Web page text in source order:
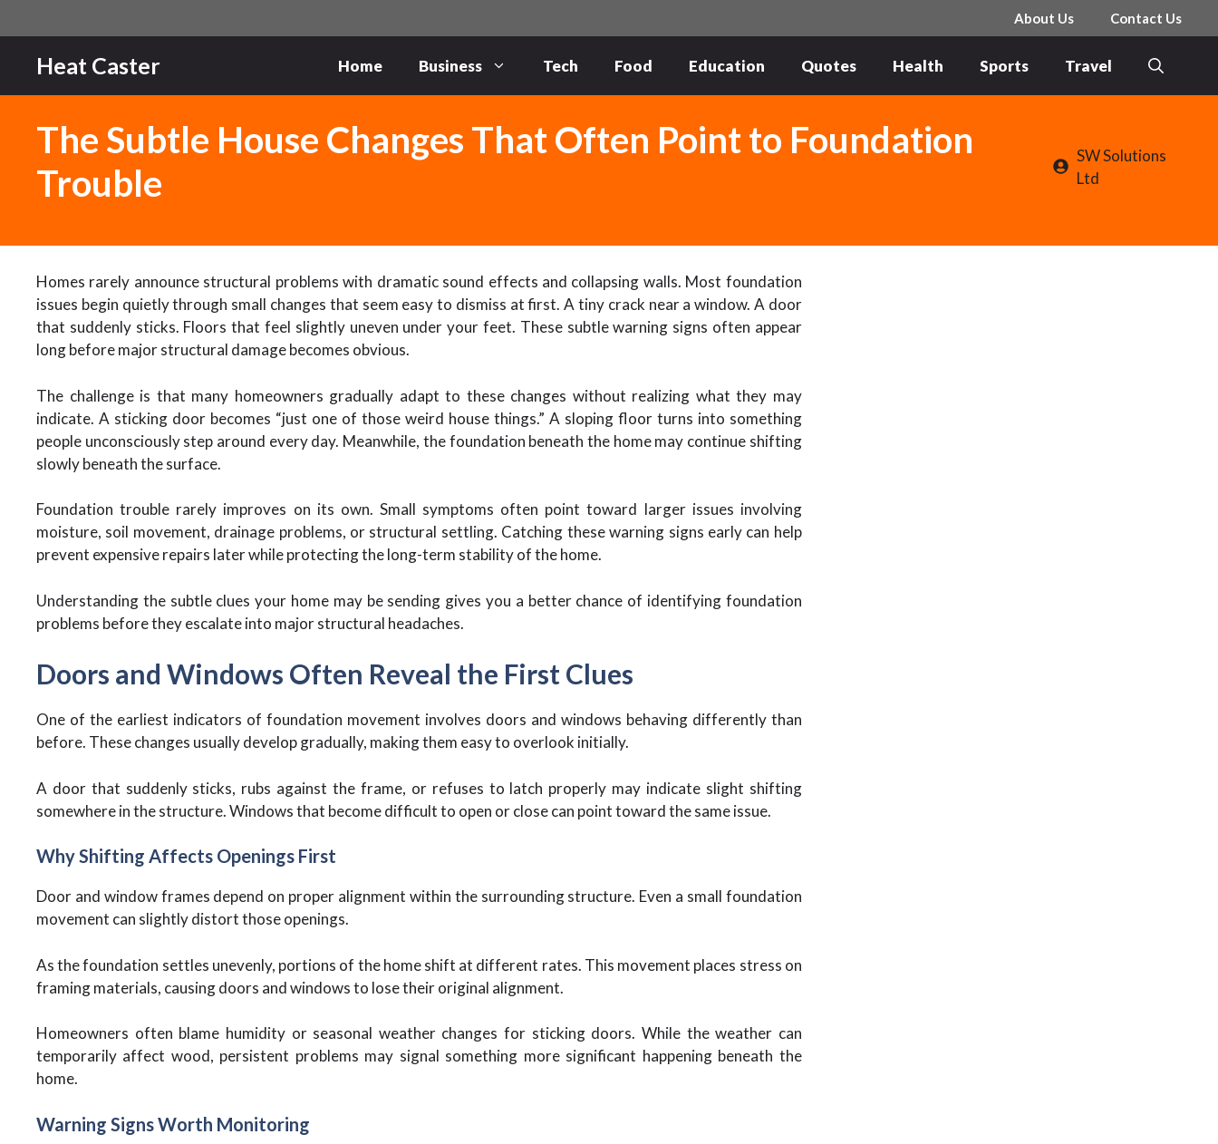
to
content
About Us Contact Us
Heat Caster Home Business Tech Food Education Quotes Health Sports Travel
The Subtle House Changes That Often Point to Foundation
Trouble
SW Solutions
Ltd
Homes rarely announce structural problems with dramatic sound effects and collapsing walls. Most foundation
issues begin quietly through small changes that seem easy to dismiss at first. A tiny crack near a window. A door
that suddenly sticks. Floors that feel slightly uneven under your feet. These subtle warning signs often appear
long before major structural damage becomes obvious.
The challenge is that many homeowners gradually adapt to these changes without realizing what they may
indicate. A sticking door becomes “just one of those weird house things.” A sloping floor turns into something
people unconsciously step around every day. Meanwhile, the foundation beneath the home may continue shifting
slowly beneath the surface.
Foundation trouble rarely improves on its own. Small symptoms often point toward larger issues involving
moisture, soil movement, drainage problems, or structural settling. Catching these warning signs early can help
prevent expensive repairs later while protecting the long-term stability of the home.
Understanding the subtle clues your home may be sending gives you a better chance of identifying foundation
problems before they escalate into major structural headaches.
Doors and Windows Often Reveal the First Clues
One of the earliest indicators of foundation movement involves doors and windows behaving differently than
before. These changes usually develop gradually, making them easy to overlook initially.
A door that suddenly sticks, rubs against the frame, or refuses to latch properly may indicate slight shifting
somewhere in the structure. Windows that become difficult to open or close can point toward the same issue.
Why Shifting Affects Openings First
Door and window frames depend on proper alignment within the surrounding structure. Even a small foundation
movement can slightly distort those openings.
As the foundation settles unevenly, portions of the home shift at different rates. This movement places stress on
framing materials, causing doors and windows to lose their original alignment.
Homeowners often blame humidity or seasonal weather changes for sticking doors. While the weather can
temporarily affect wood, persistent problems may signal something more significant happening beneath the
home.
Warning Signs Worth Monitoring